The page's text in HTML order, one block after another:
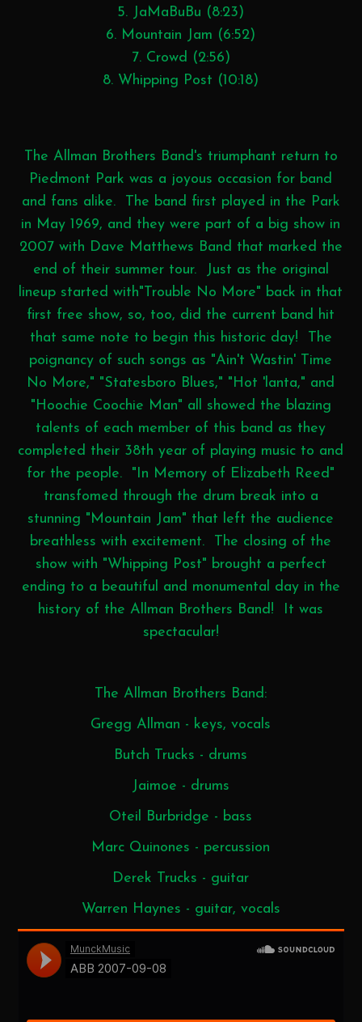
5. JaMaBuBu (8:23)
6. Mountain Jam (6:52)
7. Crowd (2:56)
8. Whipping Post (10:18)
The Allman Brothers Band's triumphant return to
Piedmont Park was a joyous occasion for band
and fans alike. The band first played in the Park
in May 1969, and they were part of a big show in
2007 with Dave Matthews Band that marked the
end of their summer tour. Just as the original
lineup started with"Trouble No More" back in that
first free show, so, too, did the current band hit
that same note to begin this historic day! The
poignancy of such songs as "Ain't Wastin' Time
No More," "Statesboro Blues," "Hot 'lanta," and
"Hoochie Coochie Man" all showed the blazing
talents of each member of this band as they
completed their 38th year of playing music to and
for the people. "In Memory of Elizabeth Reed"
transfomed through the drum break into a
stunning "Mountain Jam" that left the audience
breathless with excitement. The closing of the
show with "Whipping Post" brought a perfect
ending to a beautiful and monumental day in the
history of the Allman Brothers Band! It was
spectacular!
The Allman Brothers Band:
Gregg Allman - keys, vocals
Butch Trucks - drums
Jaimoe - drums
Oteil Burbridge - bass
Marc Quinones - percussion
Derek Trucks - guitar
Warren Haynes - guitar, vocals